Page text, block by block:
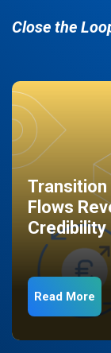
Close the
Transition
Flows
Credibility
Read More